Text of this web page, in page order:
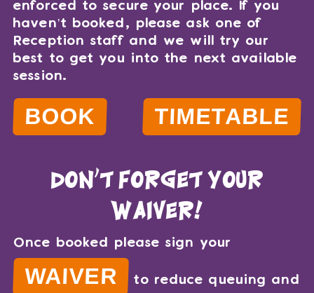
enforced to secure your place. If you
haven’t booked, please ask one of
Reception staff and we will try our
best to get you into the next available
session.
BOOK TIMETABLE
don't forget your
waiver!
Once booked please sign your
WAIVER to reduce queuing and